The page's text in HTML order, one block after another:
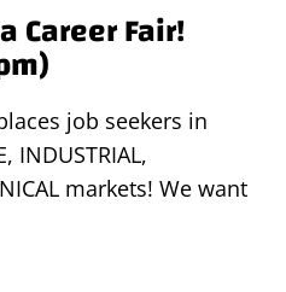
Career Fair!
job seekers in
INDUSTRIAL,
markets! We want